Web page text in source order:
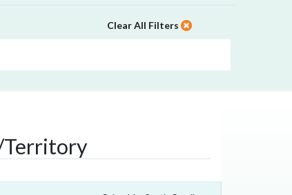
Clear All Filters
Territory